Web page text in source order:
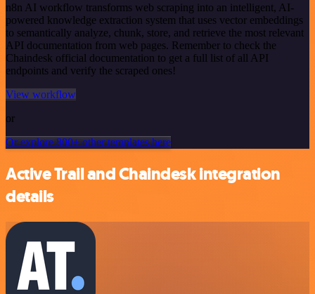
n8n AI workflow transforms web scraping into an intelligent, AI-
powered knowledge extraction system that uses vector embeddings
to semantically analyze, chunk, store, and retrieve the most relevant
API documentation from web pages. Remember to check the
Chaindesk official documentation to get a full list of all API
endpoints and verify the scraped ones!
View workflow
or
Or explore 800+ other templates here
Active Trail and Chaindesk integration
details